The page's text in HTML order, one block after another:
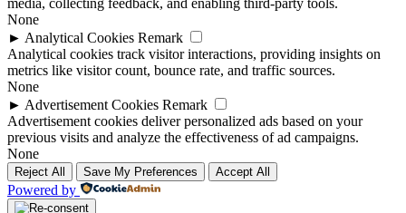
media, collecting feedback, and enabling third-party tools.
None
► Analytical Cookies Remark
Analytical cookies track visitor interactions, providing insights on
metrics like visitor count, bounce rate, and traffic sources.
None
► Advertisement Cookies Remark
Advertisement cookies deliver personalized ads based on your
previous visits and analyze the effectiveness of ad campaigns.
None
Reject All Save My Preferences Accept All
Powered by